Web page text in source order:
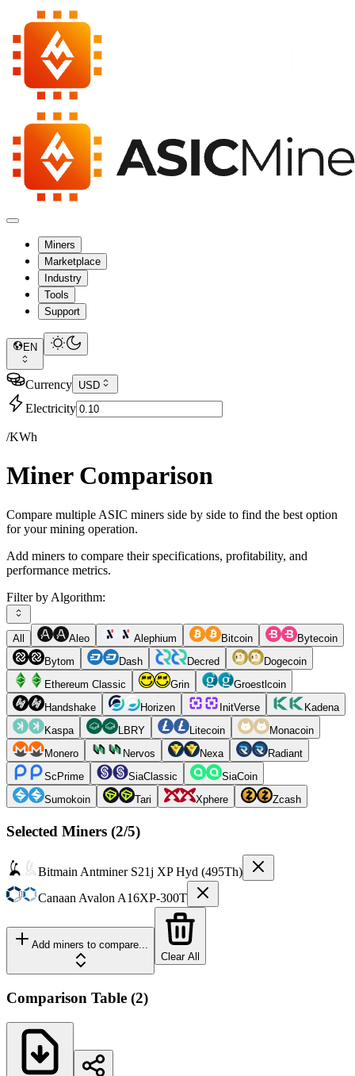
Miners
Marketplace
Industry
Tools
Support
EN
Currency USD
Electricity
/KWh
Miner Comparison
Compare multiple ASIC miners side by side to find the best option
for your mining operation.
Add miners to compare their specifications, profitability, and
performance metrics.
Filter by Algorithm:
All Aleo Alephium Bitcoin
Bytecoin
Bytom
Dash Decred
Dogecoin
Ethereum Classic
Grin
Groestlcoin
Handshake
Horizen InitVerse
Kadena
Kaspa
LBRY Litecoin
Monacoin
Monero
Nervos Nexa
Radiant
ScPrime
SiaClassic
SiaCoin
Sumokoin
Tari Xphere Zcash
Selected Miners (2/5)
Bitmain Antminer S21j XP Hyd (495Th)
Canaan Avalon A16XP-300T
Add miners to compare...
Clear All
Comparison Table (2)